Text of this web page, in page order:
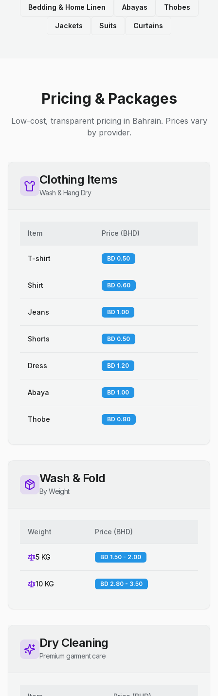
Bedding & Home Linen Abayas Thobes
Jackets Suits Curtains
Pricing & Packages
Low-cost, transparent pricing in Bahrain. Prices vary
by provider.
Clothing Items
Wash & Hang Dry
Item Price (BHD)
T-shirt BD 0.50
Shirt BD 0.60
Jeans BD 1.00
Shorts BD 0.50
Dress BD 1.20
Abaya BD 1.00
Thobe BD 0.80
Wash & Fold
By Weight
Weight Price (BHD)
5 KG BD 1.50 - 2.00
10 KG BD 2.80 - 3.50
Dry Cleaning
Premium garment care